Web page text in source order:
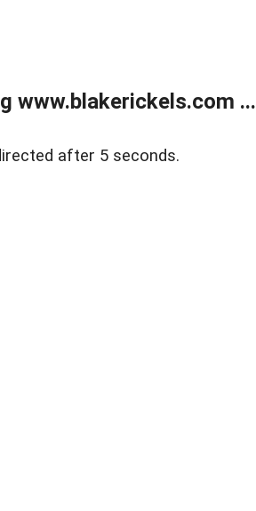
www.blakerickels.com ...
after 5 seconds.